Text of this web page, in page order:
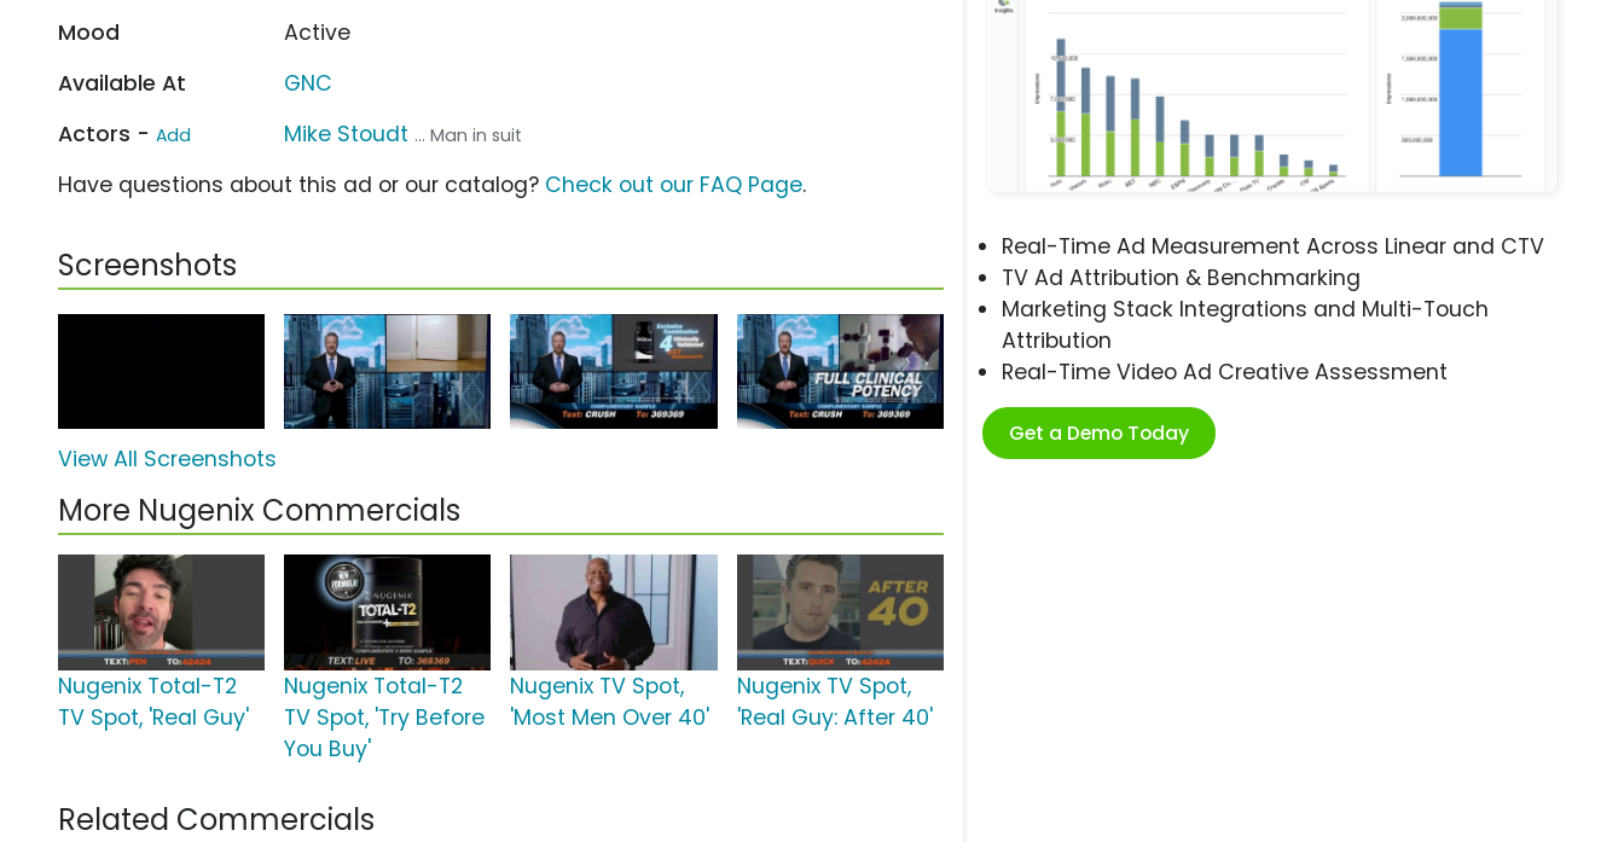
Real-Time Ad Measurement Across Linear and CTV
TV Ad Attribution & Benchmarking
Marketing Stack Integrations and Multi-Touch
Attribution
Real-Time Video Ad Creative Assessment
Get a Demo Today
Mood
Active
Available At
GNC
Actors - Add Mike Stoudt ... Man in suit
Have questions about this ad or our catalog? Check out our FAQ Page.
Screenshots
View All Screenshots
More Nugenix Commercials
Nugenix Total-T2
TV Spot, 'Real Guy'
Nugenix Total-T2
TV Spot, 'Try Before
You Buy'
Nugenix TV Spot,
'Most Men Over 40'
Nugenix TV Spot,
'Real Guy: After 40'
Related Commercials